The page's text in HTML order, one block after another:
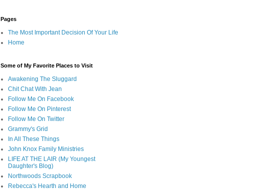
Pages
The Most Important Decision Of Your Life
Home
Some of My Favorite Places to Visit
Awakening The Sluggard
Chit Chat With Jean
Follow Me On Facebook
Follow Me On Pinterest
Follow Me On Twitter
Grammy's Grid
In All These Things
John Knox Family Ministries
LIFE AT THE LAIR (My Youngest
Daughter's Blog)
Northwoods Scrapbook
Rebecca's Hearth and Home